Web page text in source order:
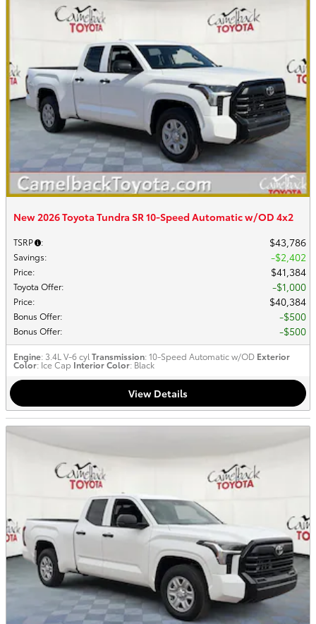
New 2026 Toyota Tundra SR 10-Speed Automatic w/OD 4x2
TSRP : $43,786
Savings: $2,402
Price: $41,384
Toyota Offer: $1,000
Price: $40,384
Bonus Offer: $500
Bonus Offer: $500
Engine: 3.4L V-6 cylTransmission: 10-Speed Automatic w/OD Exterior
Color: Ice Cap Interior Color: Black
View Details